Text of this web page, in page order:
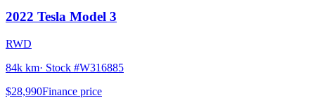
2022 Tesla Model 3
RWD
84k km· Stock #W316885
$28,990Finance price